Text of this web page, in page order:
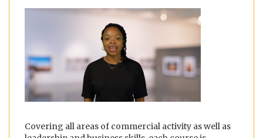
Covering all areas of commercial activity as well as